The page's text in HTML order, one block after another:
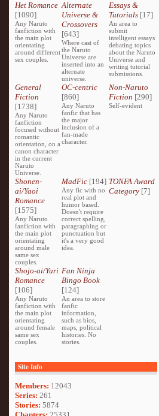
Het Romance
[1090]
Any Naruto
fanfiction with
the main plot
orientating
around different
sex couples.
Alternate
Universe &
Crossovers
[643]
Where cast of
the Naruto
Universe are
inserted into an
alternate
universe.
Essays &
Tutorials[17]
An area to
submit
intelligent essays
debating topics
about the Naruto
Universe and
writing tutorial
submissions.
General
Fiction
[1738]
Any Naruto
fanfiction
focused without
romantic
orientation, on a
canon character
in the current
Naruto
Universe.
OC-centric
[860]
Any Naruto
fanfic that has
the major
inclusion of a
fan-made
character.
Non-Naruto
Fiction [290]
Self-evident
Shonen-
ai/Yaoi
Romance
[1575]
Any Naruto
fanfiction with
the main plot
orientating
around male
same sex
couples.
MadFic [194]
Any fic with no
real plot and
humor based.
Doesn't require
correct spelling,
paragraphing or
punctuation but
it's a very good
idea.
TONFA Award
Category[7]
Shojo-ai/Yuri
Romance
[106]
Any Naruto
fanfiction with
the main plot
orientating
around female
same sex
couples.
Fan Ninja
Bingo Book
[124]
An area to store
fanfic
information,
such as bios,
maps, political
histories. No
stories.
Site Info
Members: 12043
Series: 261
Stories: 5874